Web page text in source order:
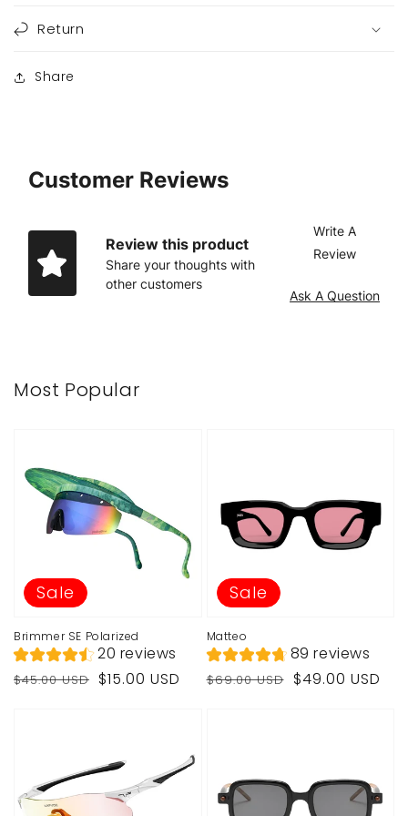
Return
Share
Customer Reviews
Review this product
Share your thoughts with
other customers
Write A
Review
Ask A Question
Most Popular
Brimmer SE Polarized
20 reviews
Regular
$45.00 USD
Sale
$15.00 USD
Sale
Matteo
89 reviews
Regular
$69.00 USD
Sale
$49.00 USD
Sale